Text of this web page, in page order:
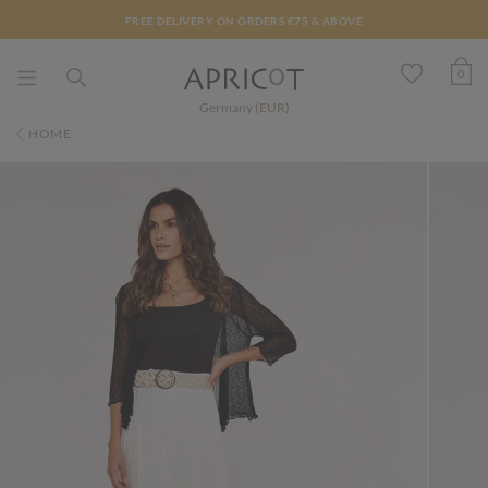
FREE DELIVERY ON ORDERS €75 & ABOVE
Germany (EUR)
0
HOME